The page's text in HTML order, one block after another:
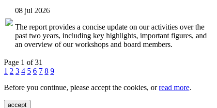
08 jul 2026
The report provides a concise update on our activities over the
past two years, including key highlights, important figures, and
an overview of our workshops and board members.
Page 1 of 31
1 2 3 4 5 6 7 8 9
Before you continue, please accept the cookies, orread more.
accept